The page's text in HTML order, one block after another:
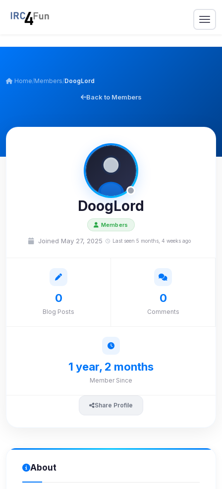
Home/Members/DoogLord
Back to Members
DoogLord
Members
Joined May 27, 2025 Last seen 5 months, 4 weeks ago
0
Blog Posts
0
Comments
1 year, 2 months
Member Since
Share Profile
About